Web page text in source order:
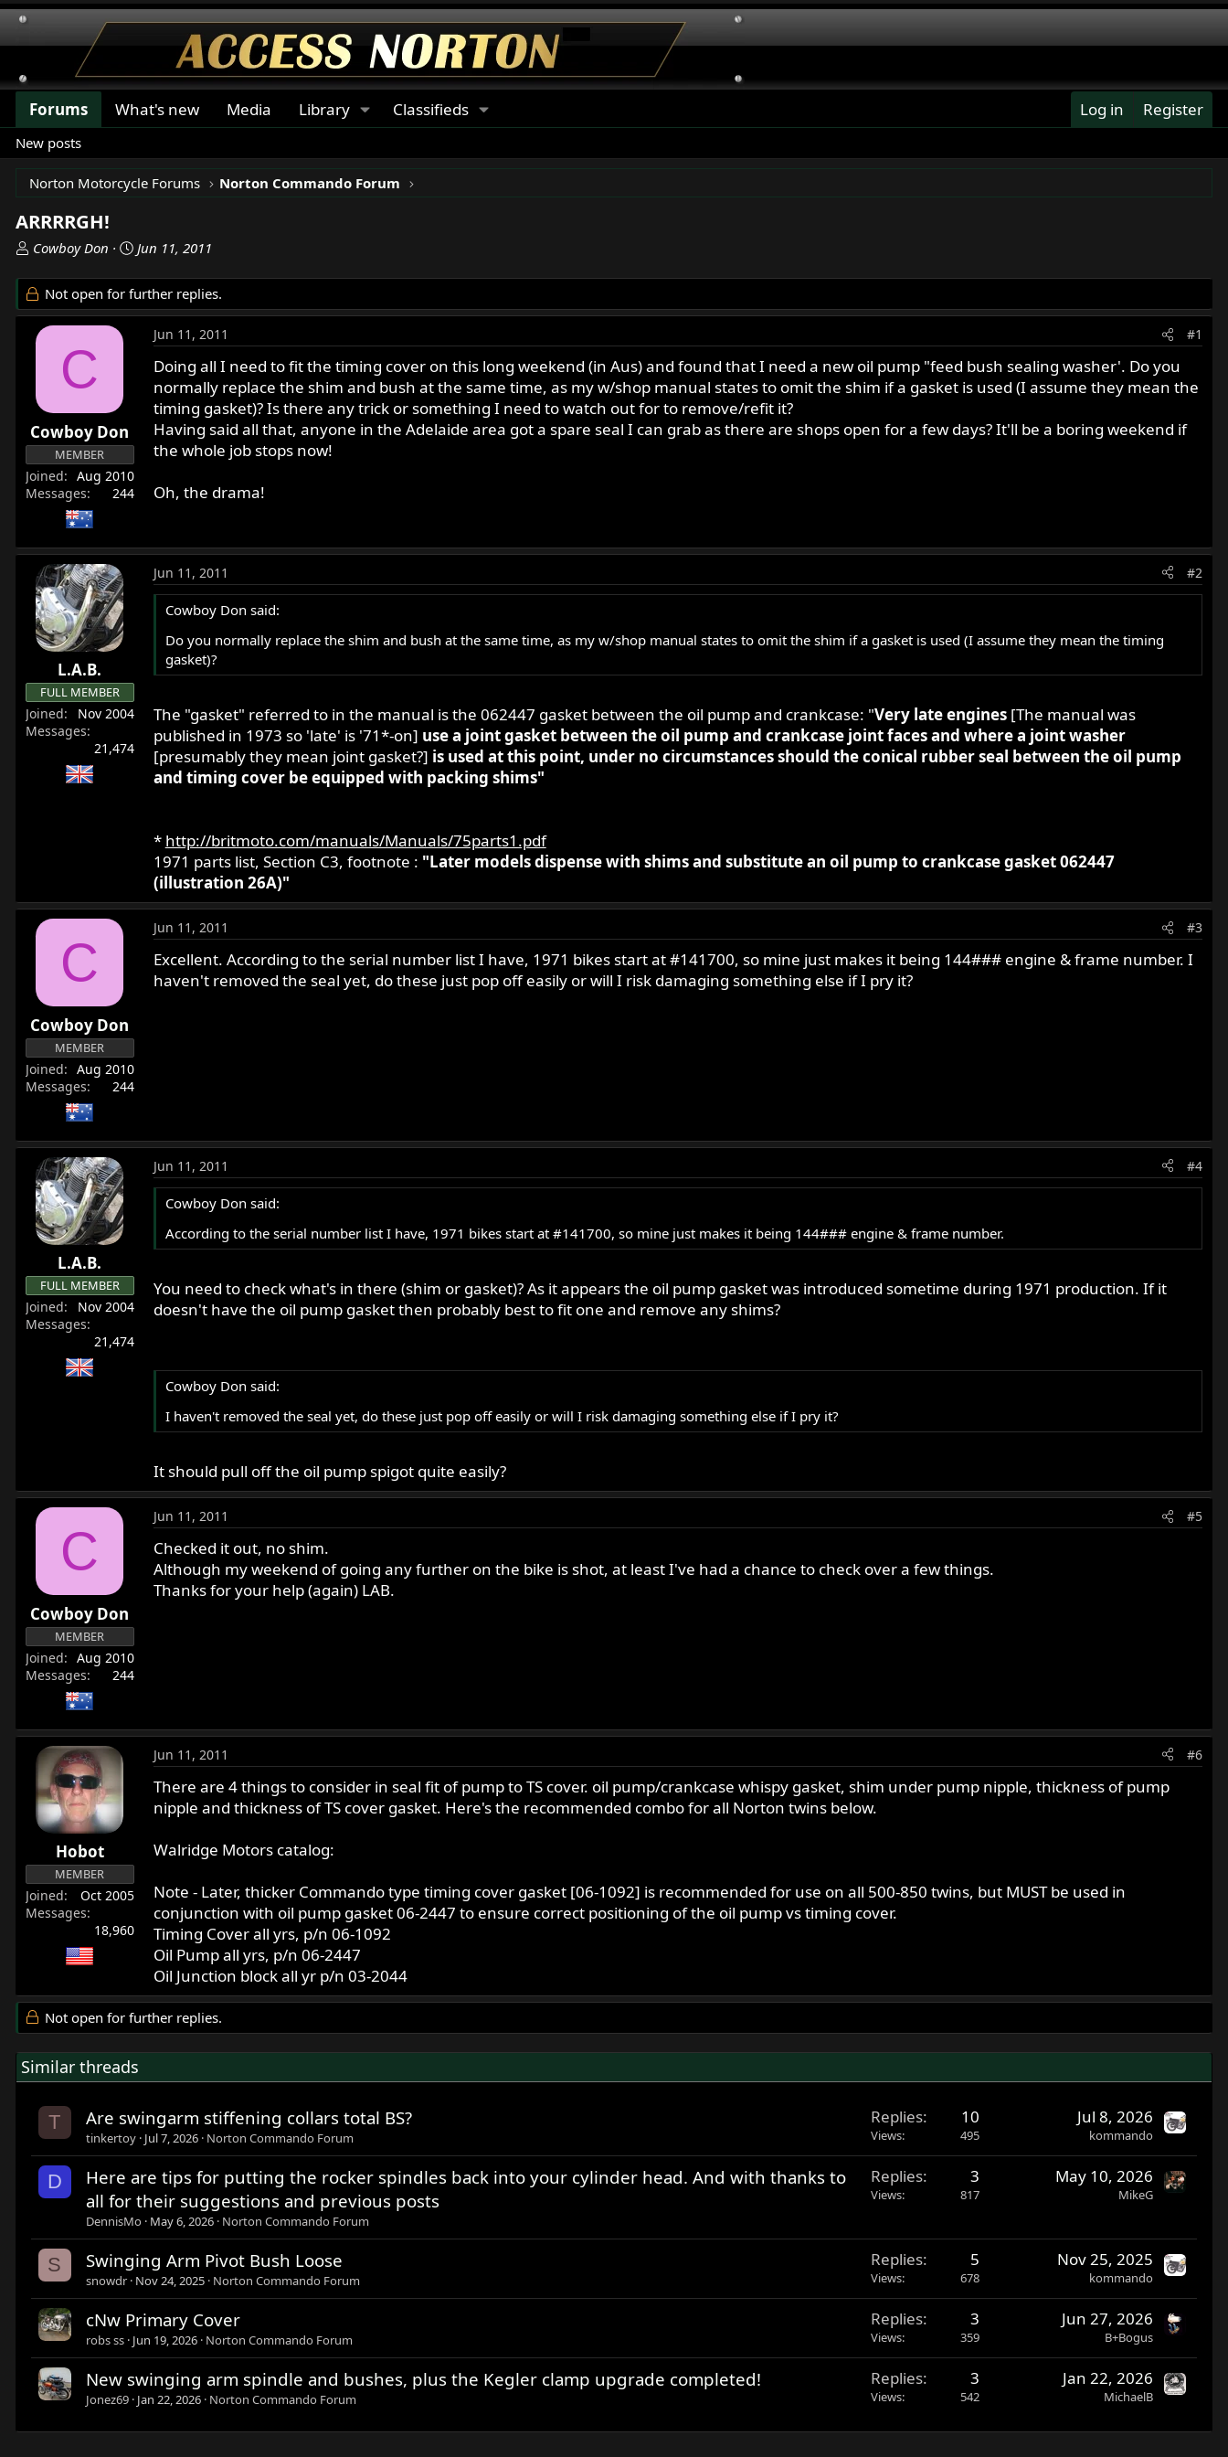
Forums What's new Media Library Classifieds Log in Register
New posts
Norton Motorcycle Forums Norton Commando Forum
ARRRRGH!
T
r
e
d
a
t
r
Cowboy Don
S
r
Jun 11, 2011
Not open for further replies.
C
Cowboy Don
MEMBER
Joined
Aug 2010
Messages
244
Jun 11, 2011 #1
Doing all I need to fit the timing cover on this long weekend (in Aus) and found that I need a new oil pump "feed bush sealing washer'. Do you
normally replace the shim and bush at the same time, as my w/shop manual states to omit the shim if a gasket is used (I assume they mean the
timing gasket)? Is there any trick or something I need to watch out for to remove/refit it?
Having said all that, anyone in the Adelaide area got a spare seal I can grab as there are shops open for a few days? It'll be a boring weekend if
the whole job stops now!
Oh, the drama!
L.A.B.
FULL MEMBER
Joined
Nov 2004
Messages
21,474
Jun 11, 2011 #2
Cowboy Don said:
Do you normally replace the shim and bush at the same time, as my w/shop manual states to omit the shim if a gasket is used (I assume they mean the timing
gasket)?
The "gasket" referred to in the manual is the 062447 gasket between the oil pump and crankcase: "Very late engines[The manual was
published in 1973 so 'late' is '71*-on] use a joint gasket between the oil pump and crankcase joint faces and where a joint washer
[presumably they mean joint gasket?] is used at this point, under no circumstances should the conical rubber seal between the oil pump
and timing cover be equipped with packing shims"
* http://britmoto.com/manuals/Manuals/75parts1.pdf
1971 parts list, Section C3, footnote : "Later models dispense with shims and substitute an oil pump to crankcase gasket 062447
(illustration 26A)"
C
Cowboy Don
MEMBER
Joined
Aug 2010
Messages
244
Jun 11, 2011 #3
Excellent. According to the serial number list I have, 1971 bikes start at #141700, so mine just makes it being 144### engine & frame number. I
haven't removed the seal yet, do these just pop off easily or will I risk damaging something else if I pry it?
L.A.B.
FULL MEMBER
Joined
Nov 2004
Messages
21,474
Jun 11, 2011 #4
Cowboy Don said:
According to the serial number list I have, 1971 bikes start at #141700, so mine just makes it being 144### engine & frame number.
You need to check what's in there (shim or gasket)? As it appears the oil pump gasket was introduced sometime during 1971 production. If it
doesn't have the oil pump gasket then probably best to fit one and remove any shims?
Cowboy Don said:
I haven't removed the seal yet, do these just pop off easily or will I risk damaging something else if I pry it?
It should pull off the oil pump spigot quite easily?
C
Cowboy Don
MEMBER
Joined
Aug 2010
Messages
244
Jun 11, 2011 #5
Checked it out, no shim.
Although my weekend of going any further on the bike is shot, at least I've had a chance to check over a few things.
Thanks for your help (again) LAB.
Hobot
MEMBER
Joined
Oct 2005
Messages
18,960
Jun 11, 2011 #6
There are 4 things to consider in seal fit of pump to TS cover. oil pump/crankcase whispy gasket, shim under pump nipple, thickness of pump
nipple and thickness of TS cover gasket. Here's the recommended combo for all Norton twins below.
Walridge Motors catalog:
Note - Later, thicker Commando type timing cover gasket [06-1092] is recommended for use on all 500-850 twins, but MUST be used in
conjunction with oil pump gasket 06-2447 to ensure correct positioning of the oil pump vs timing cover.
Timing Cover all yrs, p/n 06-1092
Oil Pump all yrs, p/n 06-2447
Oil Junction block all yr p/n 03-2044
Not open for further replies.
Similar threads
T Are swingarm stiffening collars total BS?
tinkertoy Jul 7, 2026 Norton Commando Forum
Replies 10
Views 495
Jul 8, 2026
kommando
D
Here are tips for putting the rocker spindles back into your cylinder head. And with thanks to
all for their suggestions and previous posts
DennisMo May 6, 2026 Norton Commando Forum
Replies 3
Views 817
May 10, 2026
MikeG
S Swinging Arm Pivot Bush Loose
snowdr Nov 24, 2025 Norton Commando Forum
Replies 5
Views 678
Nov 25, 2025
kommando
cNw Primary Cover
robs ss Jun 19, 2026 Norton Commando Forum
Replies 3
Views 359
Jun 27, 2026
B+Bogus
New swinging arm spindle and bushes, plus the Kegler clamp upgrade completed!
Jonez69 Jan 22, 2026 Norton Commando Forum
Replies 3
Views 542
Jan 22, 2026
MichaelB